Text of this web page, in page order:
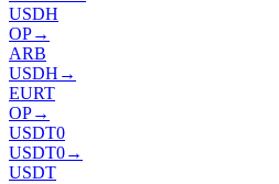
USDH
OP→
ARB
USDH →
EURT
OP→
USDT0
USDT0→
USDT